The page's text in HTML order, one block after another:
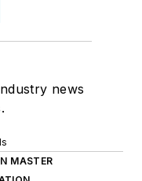
news
MASTER